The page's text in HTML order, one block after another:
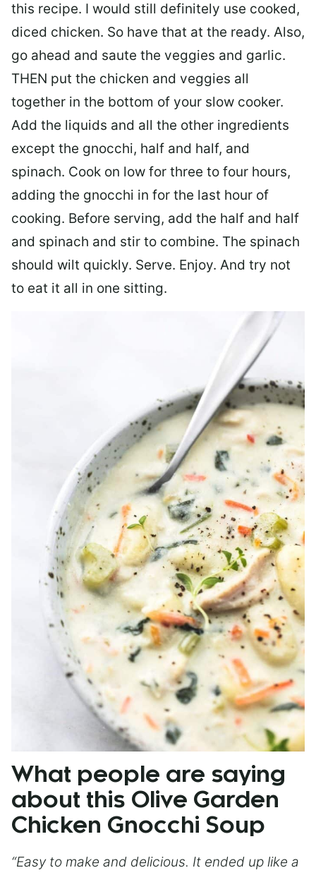
this recipe. I would still definitely use cooked,
diced chicken. So have that at the ready. Also,
go ahead and saute the veggies and garlic.
THEN put the chicken and veggies all
together in the bottom of your slow cooker.
Add the liquids and all the other ingredients
except the gnocchi, half and half, and
spinach. Cook on low for three to four hours,
adding the gnocchi in for the last hour of
cooking. Before serving, add the half and half
and spinach and stir to combine. The spinach
should wilt quickly. Serve. Enjoy. And try not
to eat it all in one sitting.
What people are saying
about this Olive Garden
Chicken Gnocchi Soup
“Easy to make and delicious. It ended up like a